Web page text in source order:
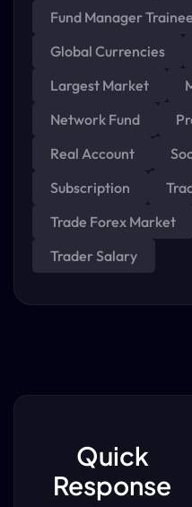
Fund Manager Trainee
Global Currencies
Largest Market
Network Fund
Real Account
Subscription
Trade Forex Market
Trader Salary
Quick
Response